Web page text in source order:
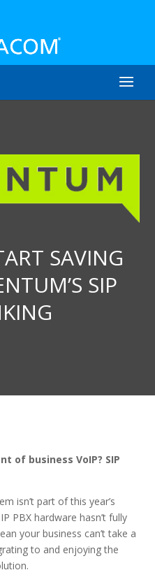
SAVING
SIP
of business VoIP? SIP
isn’t part of this year’s
PBX hardware hasn’t fully
your business can’t take a
to and enjoying the